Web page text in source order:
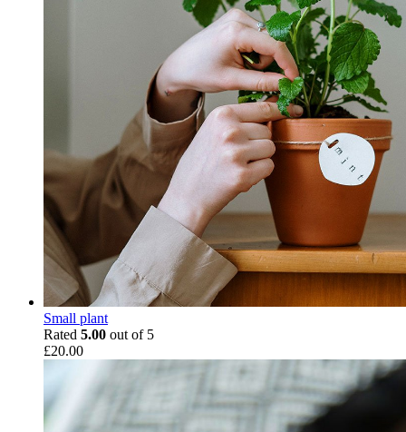
Small plant
Rated 5.00 out of 5
£20.00